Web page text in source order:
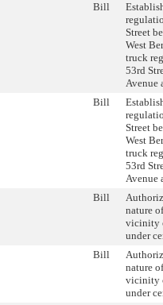
Bill
Street
West
truck
53rd
Avenue
Bill
Street
West
truck
53rd
Avenue
Bill
nature
vicinity
under
Bill
nature
vicinity
under